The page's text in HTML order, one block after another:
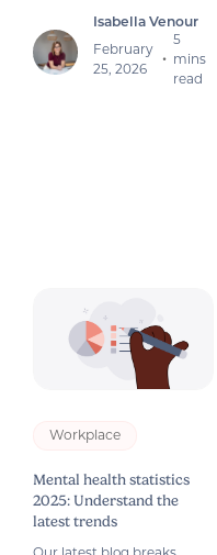
Isabella Venour
February
25, 2026
•
5
mins
read
Workplace
Mental health statistics
2025: Understand the
latest trends